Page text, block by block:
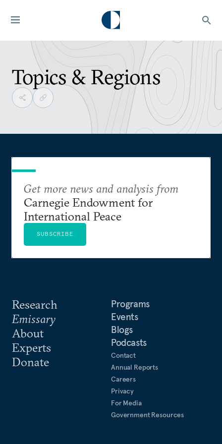
Topics & Regions
Research
Emissary
About
Experts
Donate
Programs
Events
Blogs
Podcasts
Contact
Annual Reports
Careers
Privacy
For Media
Government Resources
Get more news and analysis from
Carnegie Endowment for
International Peace
SUBSCRIBE